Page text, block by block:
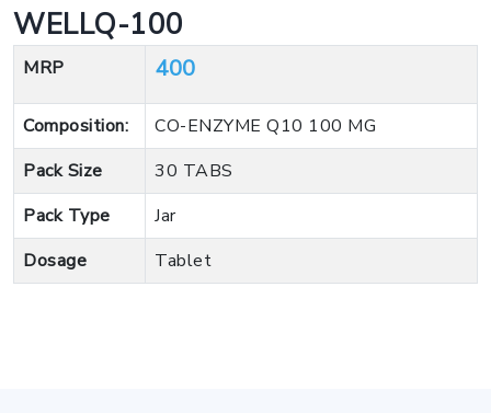
WELLQ-100
MRP 400
Composition:
CO-ENZYME Q10 100 MG
Pack Size
30 TABS
Pack Type
Jar
Dosage
Tablet